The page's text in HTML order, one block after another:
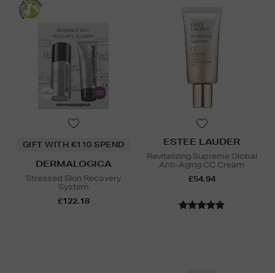
GIFT WITH €110 SPEND
DERMALOGICA
Stressed Skin Recovery
System
£122.18
ESTEE LAUDER
Revitalizing Supreme Global
Anti-Aging CC Cream
£54.94